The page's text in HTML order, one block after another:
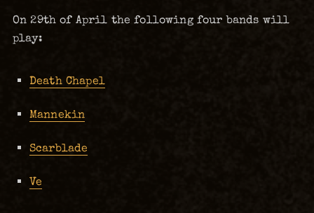
On 29th of April the following four bands will
play:
Death Chapel
Mannekin
Scarblade
Ve